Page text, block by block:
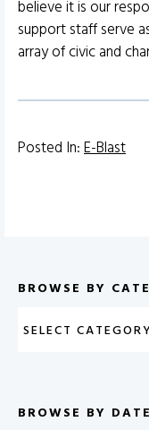
believe it is our
support staff serve
array of civic and
Posted In:E-Blast
BROWSE BY
BROWSE BY DATE